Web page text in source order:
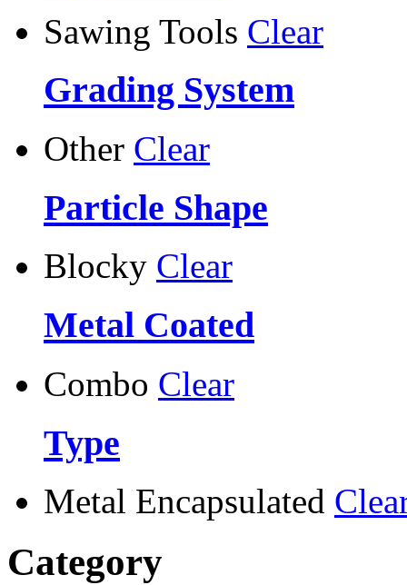
Sawing Tools Clear
Grading System
Other Clear
Particle Shape
Blocky Clear
Metal Coated
Combo Clear
Type
Metal Encapsulated
Category